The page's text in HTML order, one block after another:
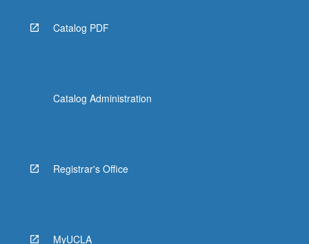
Catalog PDF
Catalog Administration
Registrar's Office
MyUCLA